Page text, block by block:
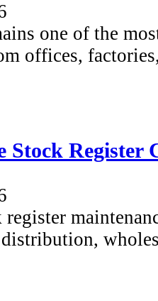
one of the
offices,
Stock Register
register
distribution,